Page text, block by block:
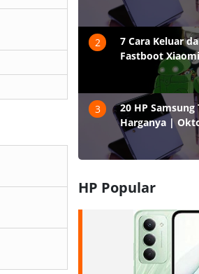
2
7 Cara Keluar
Fastboot Xiaomi
3
20 HP
Harganya |
HP Popular